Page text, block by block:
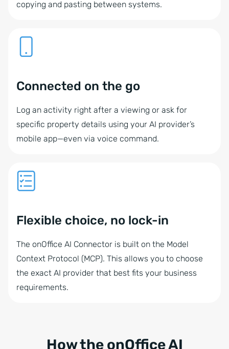
copying and pasting between systems.
Connected on the go
Log an activity right after a viewing or ask for
specific property details using your AI provider’s
mobile app—even via voice command.
Flexible choice, no lock-in
The onOffice AI Connector is built on the Model
Context Protocol (MCP). This allows you to choose
the exact AI provider that best fits your business
requirements.
How the onOffice AI